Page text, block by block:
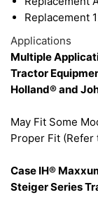
Replacement
Applications
Multiple
Tractor
Holland® and
May Fit Some
Proper Fit (Refer
Case IH®
Steiger Series